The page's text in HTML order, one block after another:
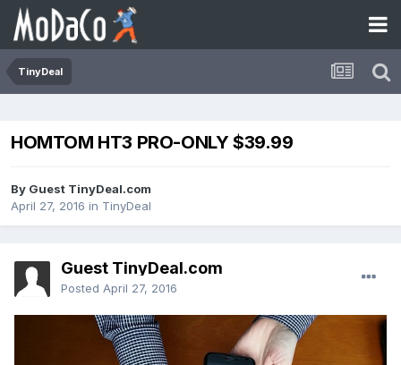
TinyDeal
HOMTOM HT3 PRO-ONLY $39.99
By Guest TinyDeal.com
April 27, 2016 in TinyDeal
Guest TinyDeal.com
Posted April 27, 2016